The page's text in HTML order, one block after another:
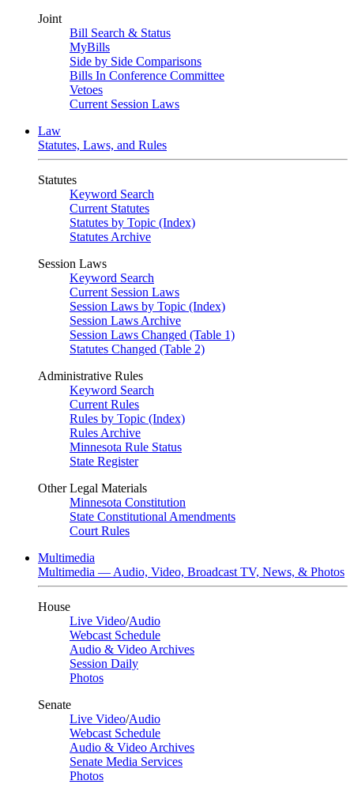
Joint
Bill Search & Status
MyBills
Side by Side Comparisons
Bills In Conference Committee
Vetoes
Current Session Laws
Law
Statutes, Laws, and Rules
Statutes
Keyword Search
Current Statutes
Statutes by Topic (Index)
Statutes Archive
Session Laws
Keyword Search
Current Session Laws
Session Laws by Topic (Index)
Session Laws Archive
Session Laws Changed (Table 1)
Statutes Changed (Table 2)
Administrative Rules
Keyword Search
Current Rules
Rules by Topic (Index)
Rules Archive
Minnesota Rule Status
State Register
Other Legal Materials
Minnesota Constitution
State Constitutional Amendments
Court Rules
Multimedia
Multimedia — Audio, Video, Broadcast TV, News, & Photos
House
Live Video/Audio
Webcast Schedule
Audio & Video Archives
Session Daily
Photos
Senate
Live Video/Audio
Webcast Schedule
Audio & Video Archives
Senate Media Services
Photos